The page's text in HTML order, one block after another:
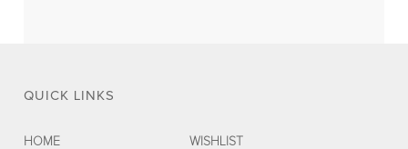
QUICK LINKS
HOME
WISHLIST